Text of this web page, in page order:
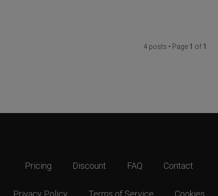
4 posts • Page 1 of 1
Pricing Discount FAQ Contact
Privacy Policy Terms of Service Cookies